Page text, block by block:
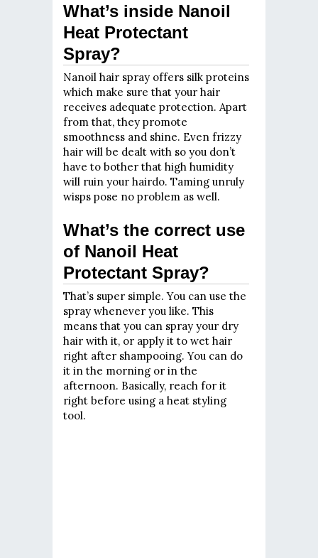
What’s inside Nanoil
Heat Protectant
Spray?
Nanoil hair spray offers silk proteins
which make sure that your hair
receives adequate protection. Apart
from that, they promote
smoothness and shine. Even frizzy
hair will be dealt with so you don’t
have to bother that high humidity
will ruin your hairdo. Taming unruly
wisps pose no problem as well.
What’s the correct use
of Nanoil Heat
Protectant Spray?
That’s super simple. You can use the
spray whenever you like. This
means that you can spray your dry
hair with it, or apply it to wet hair
right after shampooing. You can do
it in the morning or in the
afternoon. Basically, reach for it
right before using a heat styling
tool.